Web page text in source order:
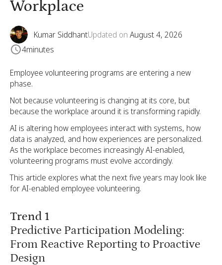
Workplace
Kumar SiddhantUpdated on August 4, 2026
4minutes
Employee volunteering programs are entering a new
phase.
Not because volunteering is changing at its core, but
because the workplace around it is transforming rapidly.
AI is altering how employees interact with systems, how
data is analyzed, and how experiences are personalized.
As the workplace becomes increasingly AI-enabled,
volunteering programs must evolve accordingly.
This article explores what the next five years may look like
for AI-enabled employee volunteering.
Trend 1
Predictive Participation Modeling:
From Reactive Reporting to Proactive
Design